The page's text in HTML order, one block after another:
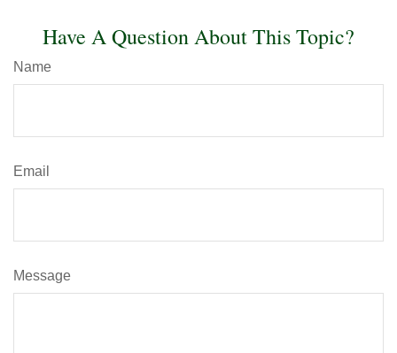
Have A Question About This Topic?
Name
Email
Message